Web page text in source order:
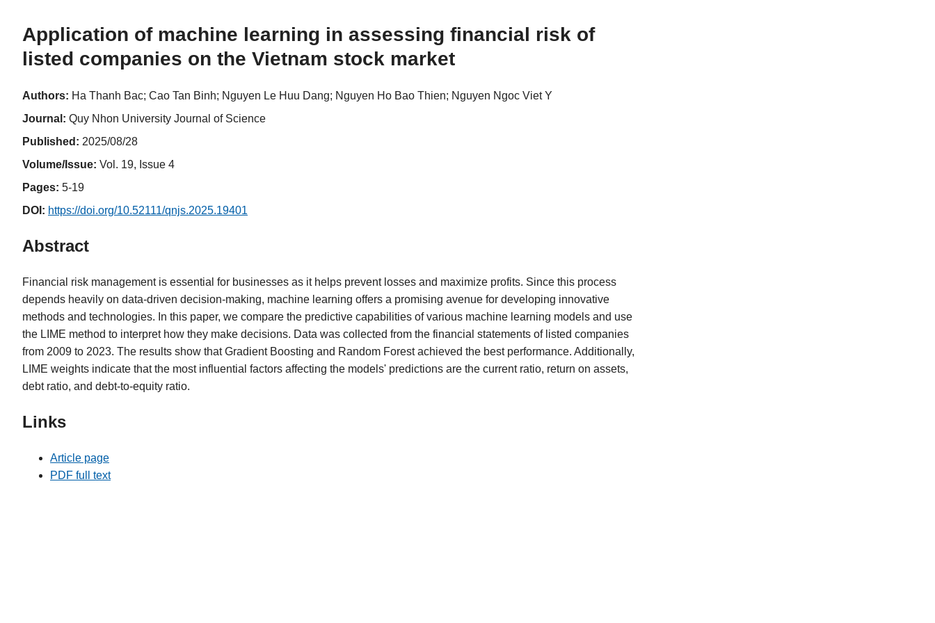
Application of machine learning in assessing financial risk of
listed companies on the Vietnam stock market
Authors: Ha Thanh Bac; Cao Tan Binh; Nguyen Le Huu Dang; Nguyen Ho Bao Thien; Nguyen Ngoc Viet Y
Journal: Quy Nhon University Journal of Science
Published: 2025/08/28
Volume/Issue: Vol. 19, Issue 4
Pages: 5-19
DOI: https://doi.org/10.52111/qnjs.2025.19401
Abstract
Financial risk management is essential for businesses as it helps prevent losses and maximize profits. Since this process
depends heavily on data-driven decision-making, machine learning offers a promising avenue for developing innovative
methods and technologies. In this paper, we compare the predictive capabilities of various machine learning models and use
the LIME method to interpret how they make decisions. Data was collected from the financial statements of listed companies
from 2009 to 2023. The results show that Gradient Boosting and Random Forest achieved the best performance. Additionally,
LIME weights indicate that the most influential factors affecting the models' predictions are the current ratio, return on assets,
debt ratio, and debt-to-equity ratio.
Links
Article page
PDF full text